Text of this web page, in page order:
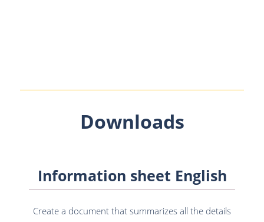
Downloads
Information sheet English
Create a document that summarizes all the details